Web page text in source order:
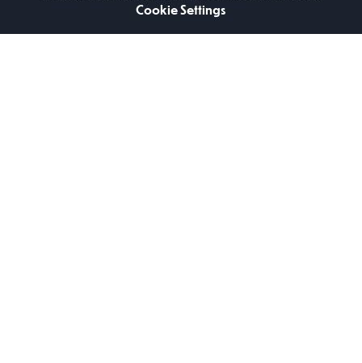
Cookie Settings